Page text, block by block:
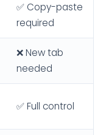
✅ Copy-paste
required
❌ New tab
needed
✅ Full control